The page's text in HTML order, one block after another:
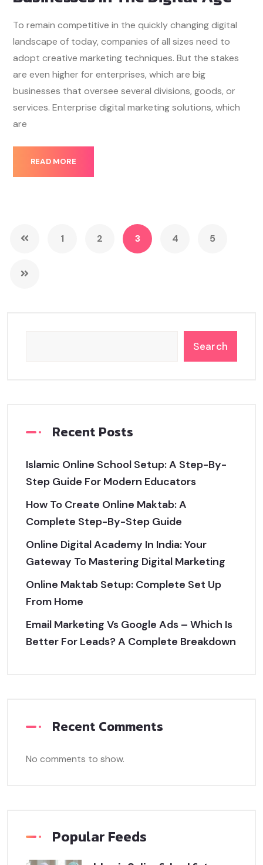
To remain competitive in the quickly changing digital
landscape of today, companies of all sizes need to
adopt creative marketing techniques. But the stakes
are even higher for enterprises, which are big
businesses that oversee several divisions, goods, or
services. Enterprise digital marketing solutions, which
are
READ MORE
1 2 3 4 5
Search
Recent Posts
Islamic Online School Setup: A Step-By-
Step Guide For Modern Educators
How To Create Online Maktab: A
Complete Step-By-Step Guide
Online Digital Academy In India: Your
Gateway To Mastering Digital Marketing
Online Maktab Setup: Complete Set Up
From Home
Email Marketing Vs Google Ads – Which Is
Better For Leads? A Complete Breakdown
Recent Comments
No comments to show.
Popular Feeds